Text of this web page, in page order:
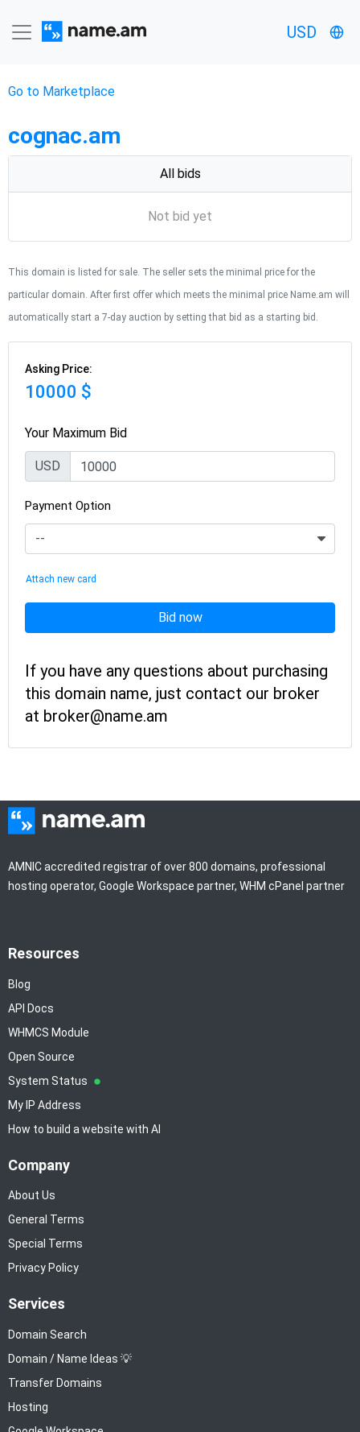
USD
Go to Marketplace
cognac.am
All bids
Not bid yet
This domain is listed for sale. The seller sets the minimal price for the
particular domain. After first offer which meets the minimal price Name.am will
automatically start a 7-day auction by setting that bid as a starting bid.
Asking Price:
10000 $
Your Maximum Bid
USD
Payment Option
Attach new card
Bid now
If you have any questions about purchasing
this domain name, just contact our broker
at broker@name.am
AMNIC accredited registrar of over 800 domains, professional
hosting operator, Google Workspace partner, WHM cPanel partner
Resources
Blog
API Docs
WHMCS Module
Open Source
System Status
My IP Address
How to build a website with AI
Company
About Us
General Terms
Special Terms
Privacy Policy
Services
Domain Search
Domain / Name Ideas 💡
Transfer Domains
Hosting